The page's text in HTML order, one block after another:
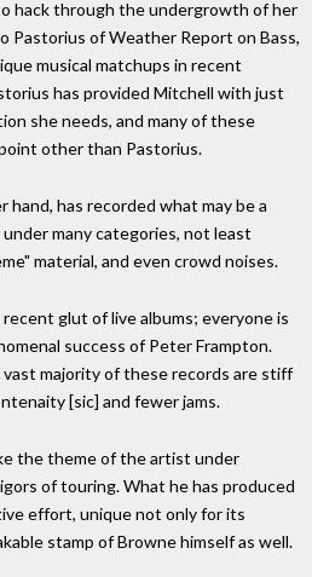
hack through the undergrowth of her
Pastorius of Weather Report on Bass,
musical matchups in recent
has provided Mitchell with just
she needs, and many of these
other than Pastorius.
hand, has recorded what may be a
many categories, not least
material, and even crowd noises.
glut of live albums; everyone is
success of Peter Frampton.
majority of these records are stiff
[sic] and fewer jams.
the theme of the artist under
of touring. What he has produced
effort, unique not only for its
stamp of Browne himself as well.